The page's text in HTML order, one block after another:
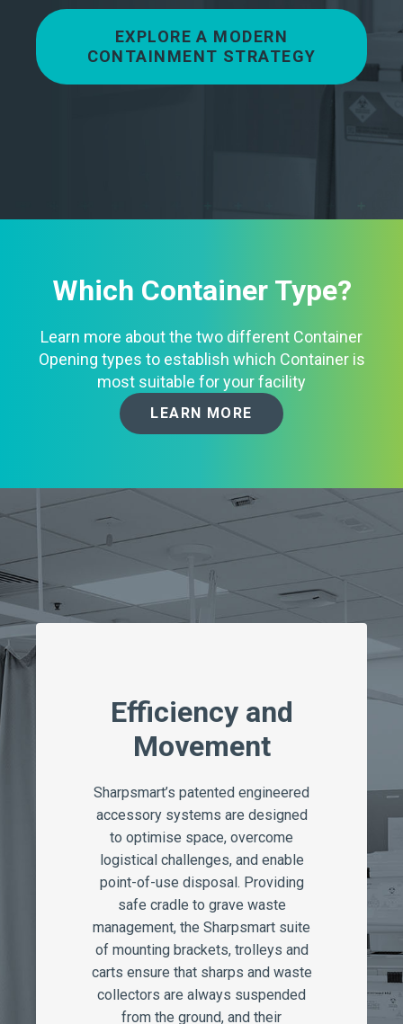
EXPLORE A MODERN
CONTAINMENT STRATEGY
Which Container Type?
Learn more about the two different Container
Opening types to establish which Container is
most suitable for your facility
LEARN MORE
Efficiency and
Movement
Sharpsmart’s patented engineered
accessory systems are designed
to optimise space, overcome
logistical challenges, and enable
point-of-use disposal. Providing
safe cradle to grave waste
management, the Sharpsmart suite
of mounting brackets, trolleys and
carts ensure that sharps and waste
collectors are always suspended
from the ground, and their